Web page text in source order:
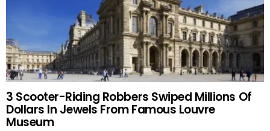
3 Scooter-Riding Robbers Swiped Millions Of
Dollars In Jewels From Famous Louvre
Museum